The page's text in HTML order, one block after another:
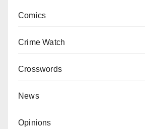
Comics
Crime Watch
Crosswords
News
Opinions